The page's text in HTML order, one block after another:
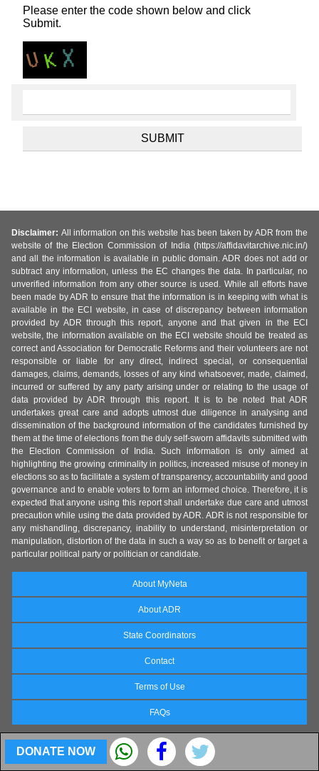
Please enter the code shown below and click
Submit.
DONATE NOW
Disclaimer: All information on this website has been taken by ADR from the
website of the Election Commission of India (https://affidavitarchive.nic.in/)
and all the information is available in public domain. ADR does not add or
subtract any information, unless the EC changes the data. In particular, no
unverified information from any other source is used. While all efforts have
been made by ADR to ensure that the information is in keeping with what is
available in the ECI website, in case of discrepancy between information
provided by ADR through this report, anyone and that given in the ECI
website, the information available on the ECI website should be treated as
correct and Association for Democratic Reforms and their volunteers are not
responsible or liable for any direct, indirect special, or consequential
damages, claims, demands, losses of any kind whatsoever, made, claimed,
incurred or suffered by any party arising under or relating to the usage of
data provided by ADR through this report. It is to be noted that ADR
undertakes great care and adopts utmost due diligence in analysing and
dissemination of the background information of the candidates furnished by
them at the time of elections from the duly self-sworn affidavits submitted with
the Election Commission of India. Such information is only aimed at
highlighting the growing criminality in politics, increased misuse of money in
elections so as to facilitate a system of transparency, accountability and good
governance and to enable voters to form an informed choice. Therefore, it is
expected that anyone using this report shall undertake due care and utmost
precaution while using the data provided by ADR. ADR is not responsible for
any mishandling, discrepancy, inability to understand, misinterpretation or
manipulation, distortion of the data in such a way so as to benefit or target a
particular political party or politician or candidate.
About MyNeta
About ADR
State Coordinators
Contact
Terms of Use
FAQs